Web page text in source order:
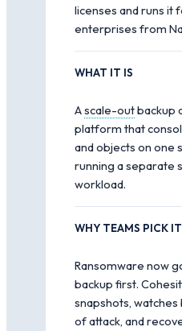
licenses and runs it
enterprises from
WHAT IT IS
Ascale-outbackup
platform that
and objects on one
running a separate
workload.
WHY TEAMS PICK IT
Ransomware now
backup first.
snapshots,
of attack, and